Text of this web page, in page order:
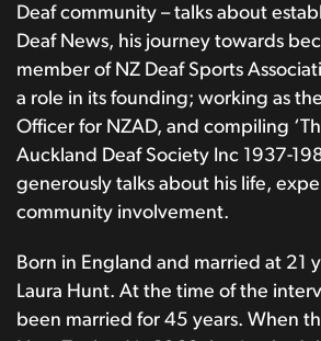
Deaf community – talks about
Deaf News, his journey towards
member of NZ Deaf Sports
a role in its founding; working as
Officer for NZAD, and compiling
Auckland Deaf Society Inc 1937-
generously talks about his life,
community involvement.
Born in England and married at 21
Laura Hunt. At the time of the
been married for 45 years. When